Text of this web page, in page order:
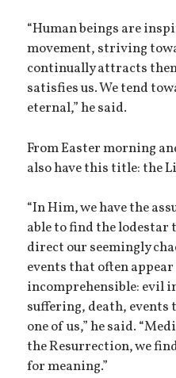
“Human beings are
movement, striving
continually attracts
satisfies us. We tend
eternal,” he said.
From Easter morning
also have this title: the
“In Him, we have the
able to find the lodestar
direct our seemingly
events that often
incomprehensible: evil
suffering, death, events
one of us,” he said.
the Resurrection, we
for meaning.”